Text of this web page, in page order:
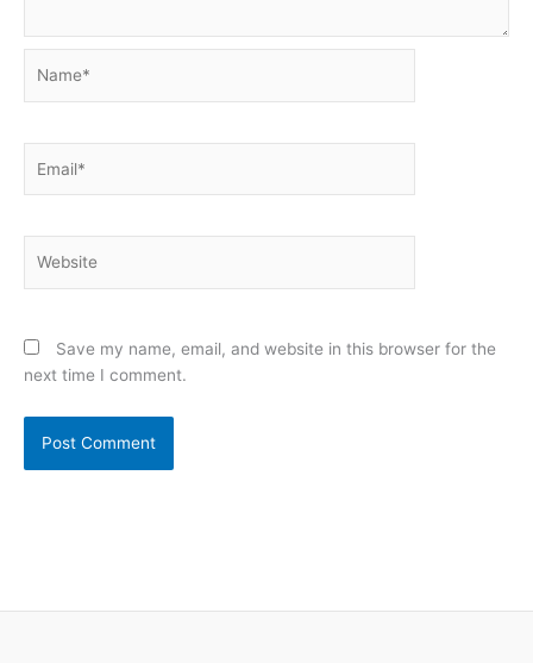
Save my name, email, and website in this browser for the
next time I comment.